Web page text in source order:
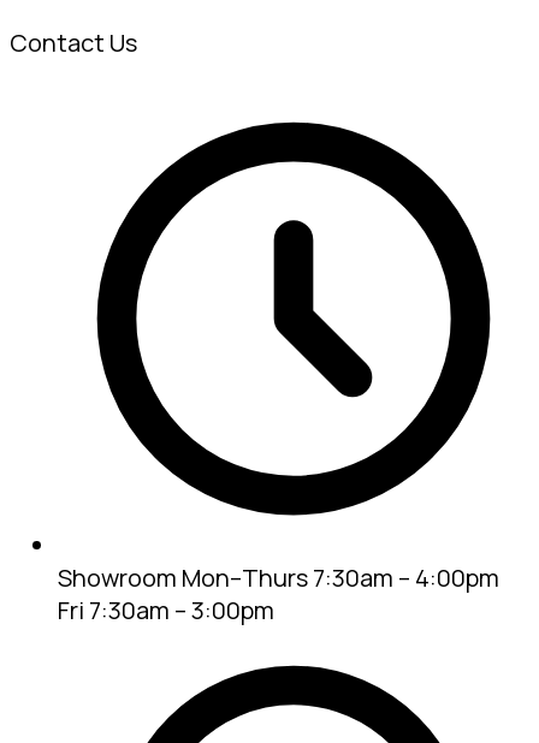
Contact Us
Showroom Mon–Thurs 7:30am – 4:00pm
Fri 7:30am – 3:00pm